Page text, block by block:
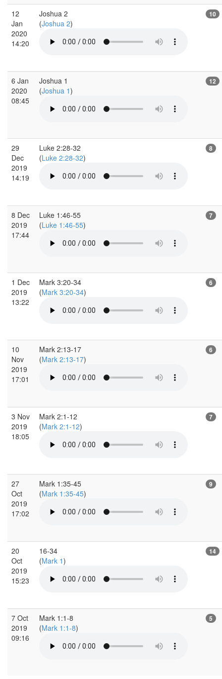
12
Jan
2020
14:20
Joshua 2
(Joshua 2)
10
6 Jan
2020
08:45
Joshua 1
(Joshua 1)
12
29
Dec
2019
14:19
Luke 2:28-32
(Luke 2:28-32)
8
8 Dec
2019
17:44
Luke 1:46-55
(Luke 1:46-55)
7
1 Dec
2019
13:22
Mark 3:20-34
(Mark 3:20-34)
6
10
Nov
2019
17:01
Mark 2:13-17
(Mark 2:13-17)
6
3 Nov
2019
18:05
Mark 2:1-12
(Mark 2:1-12)
7
27
Oct
2019
17:02
Mark 1:35-45
(Mark 1:35-45)
9
20
Oct
2019
15:23
16-34
(Mark 1)
14
7 Oct
2019
09:16
Mark 1:1-8
(Mark 1:1-8)
5